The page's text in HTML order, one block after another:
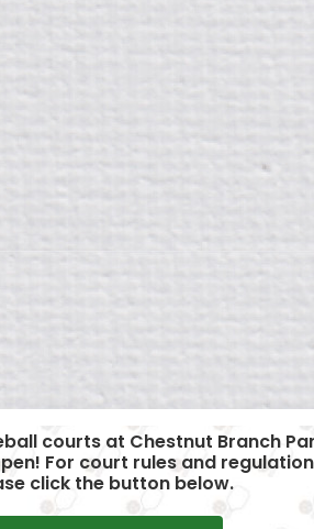
courts at Chestnut Branch
For court rules and
click the button below.